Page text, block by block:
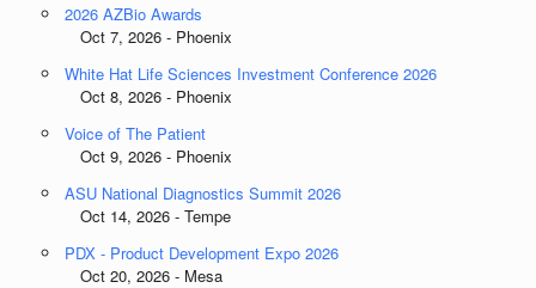
2026 AZBio Awards
Oct 7, 2026 - Phoenix
White Hat Life Sciences Investment Conference 2026
Oct 8, 2026 - Phoenix
Voice of The Patient
Oct 9, 2026 - Phoenix
ASU National Diagnostics Summit 2026
Oct 14, 2026 - Tempe
PDX - Product Development Expo 2026
Oct 20, 2026 - Mesa